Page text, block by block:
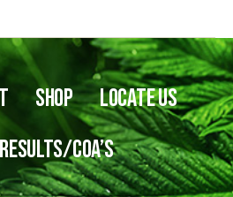
SHOP
LOCATE US
COA’S